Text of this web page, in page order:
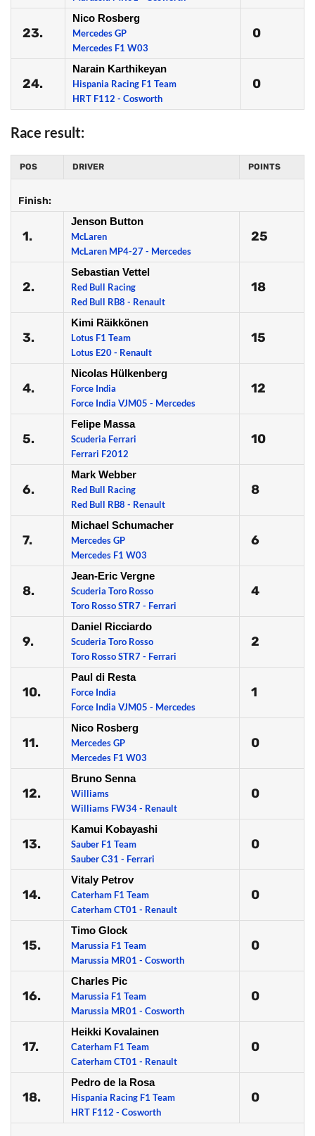
23.
Nico Rosberg
Mercedes GP
Mercedes F1 W03
0
24.
Narain Karthikeyan
Hispania Racing F1 Team
HRT F112 - Cosworth
0
Race result:
POS DRIVER POINTS
Finish:
1.
Jenson Button
McLaren
McLaren MP4-27 - Mercedes
25
2.
Sebastian Vettel
Red Bull Racing
Red Bull RB8 - Renault
18
3.
Kimi Räikkönen
Lotus F1 Team
Lotus E20 - Renault
15
4.
Nicolas Hülkenberg
Force India
Force India VJM05 - Mercedes
12
5.
Felipe Massa
Scuderia Ferrari
Ferrari F2012
10
6.
Mark Webber
Red Bull Racing
Red Bull RB8 - Renault
8
7.
Michael Schumacher
Mercedes GP
Mercedes F1 W03
6
8.
Jean-Eric Vergne
Scuderia Toro Rosso
Toro Rosso STR7 - Ferrari
4
9.
Daniel Ricciardo
Scuderia Toro Rosso
Toro Rosso STR7 - Ferrari
2
10.
Paul di Resta
Force India
Force India VJM05 - Mercedes
1
11.
Nico Rosberg
Mercedes GP
Mercedes F1 W03
0
12.
Bruno Senna
Williams
Williams FW34 - Renault
0
13.
Kamui Kobayashi
Sauber F1 Team
Sauber C31 - Ferrari
0
14.
Vitaly Petrov
Caterham F1 Team
Caterham CT01 - Renault
0
15.
Timo Glock
Marussia F1 Team
Marussia MR01 - Cosworth
0
16.
Charles Pic
Marussia F1 Team
Marussia MR01 - Cosworth
0
17.
Heikki Kovalainen
Caterham F1 Team
Caterham CT01 - Renault
0
18.
Pedro de la Rosa
Hispania Racing F1 Team
HRT F112 - Cosworth
0